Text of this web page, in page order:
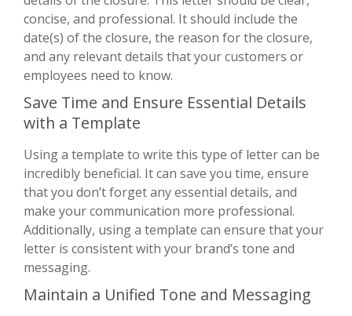
concise, and professional. It should include the
date(s) of the closure, the reason for the closure,
and any relevant details that your customers or
employees need to know.
Save Time and Ensure Essential Details
with a Template
Using a template to write this type of letter can be
incredibly beneficial. It can save you time, ensure
that you don’t forget any essential details, and
make your communication more professional.
Additionally, using a template can ensure that your
letter is consistent with your brand’s tone and
messaging.
Maintain a Unified Tone and Messaging